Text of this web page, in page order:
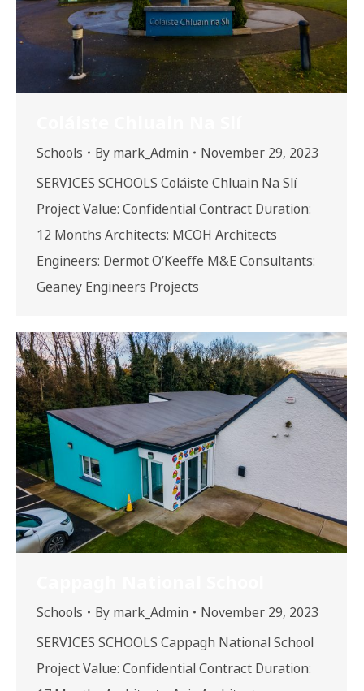
Schools By mark_Admin
November 29, 2023
SERVICES SCHOOLS Coláiste Chluain Na Slí
Project Value: Confidential Contract Duration:
12 Months Architects: MCOH Architects
Engineers: Dermot O’Keeffe M&E Consultants:
Geaney Engineers Projects
Schools By mark_Admin
November 29, 2023
SERVICES SCHOOLS Cappagh National School
Project Value: Confidential Contract Duration: